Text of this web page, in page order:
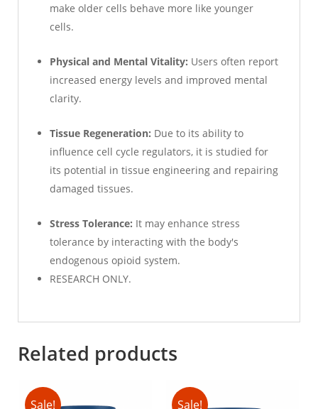
make older cells behave more like younger
cells.
Physical and Mental Vitality: Users often report
increased energy levels and improved mental
clarity.
Tissue Regeneration: Due to its ability to
influence cell cycle regulators, it is studied for
its potential in tissue engineering and repairing
damaged tissues.
Stress Tolerance: It may enhance stress
tolerance by interacting with the body's
endogenous opioid system.
RESEARCH ONLY.
Related products
Sale! Sale!